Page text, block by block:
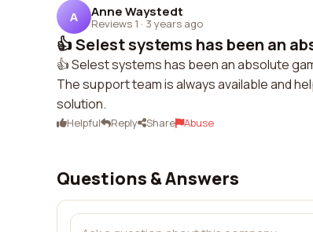
A Anne Waystedt
Reviews 1 · 3 years ago
👍 Selest systems has been an
👍 Selest systems has been an absolute
The support team is always available and
solution.
Helpful Reply Share Abuse
Questions & Answers